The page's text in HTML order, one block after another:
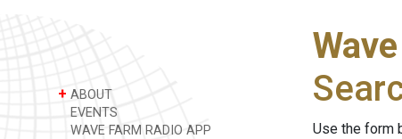
+ ABOUT
EVENTS
WAVE FARM RADIO APP
Use the form